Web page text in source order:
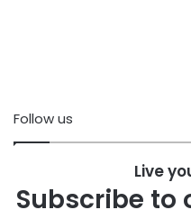
Follow us
Live
Subscribe to